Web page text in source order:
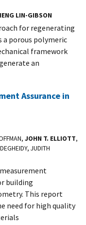
LIN-GIBSON
for regenerating
a porous polymeric
framework
an
Assurance in
JOHN T. ELLIOTT,
JUDITH
building
This report
need for high quality